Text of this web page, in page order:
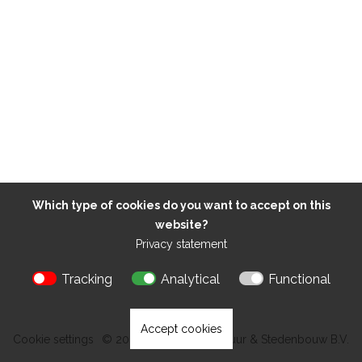
Which type of cookies do you want to accept on this
website?
Privacy statement
Tracking Analytical Functional
Accept cookies
Cookie settings © 2026 Kokon Architectuur & Stedenbouw B.V.